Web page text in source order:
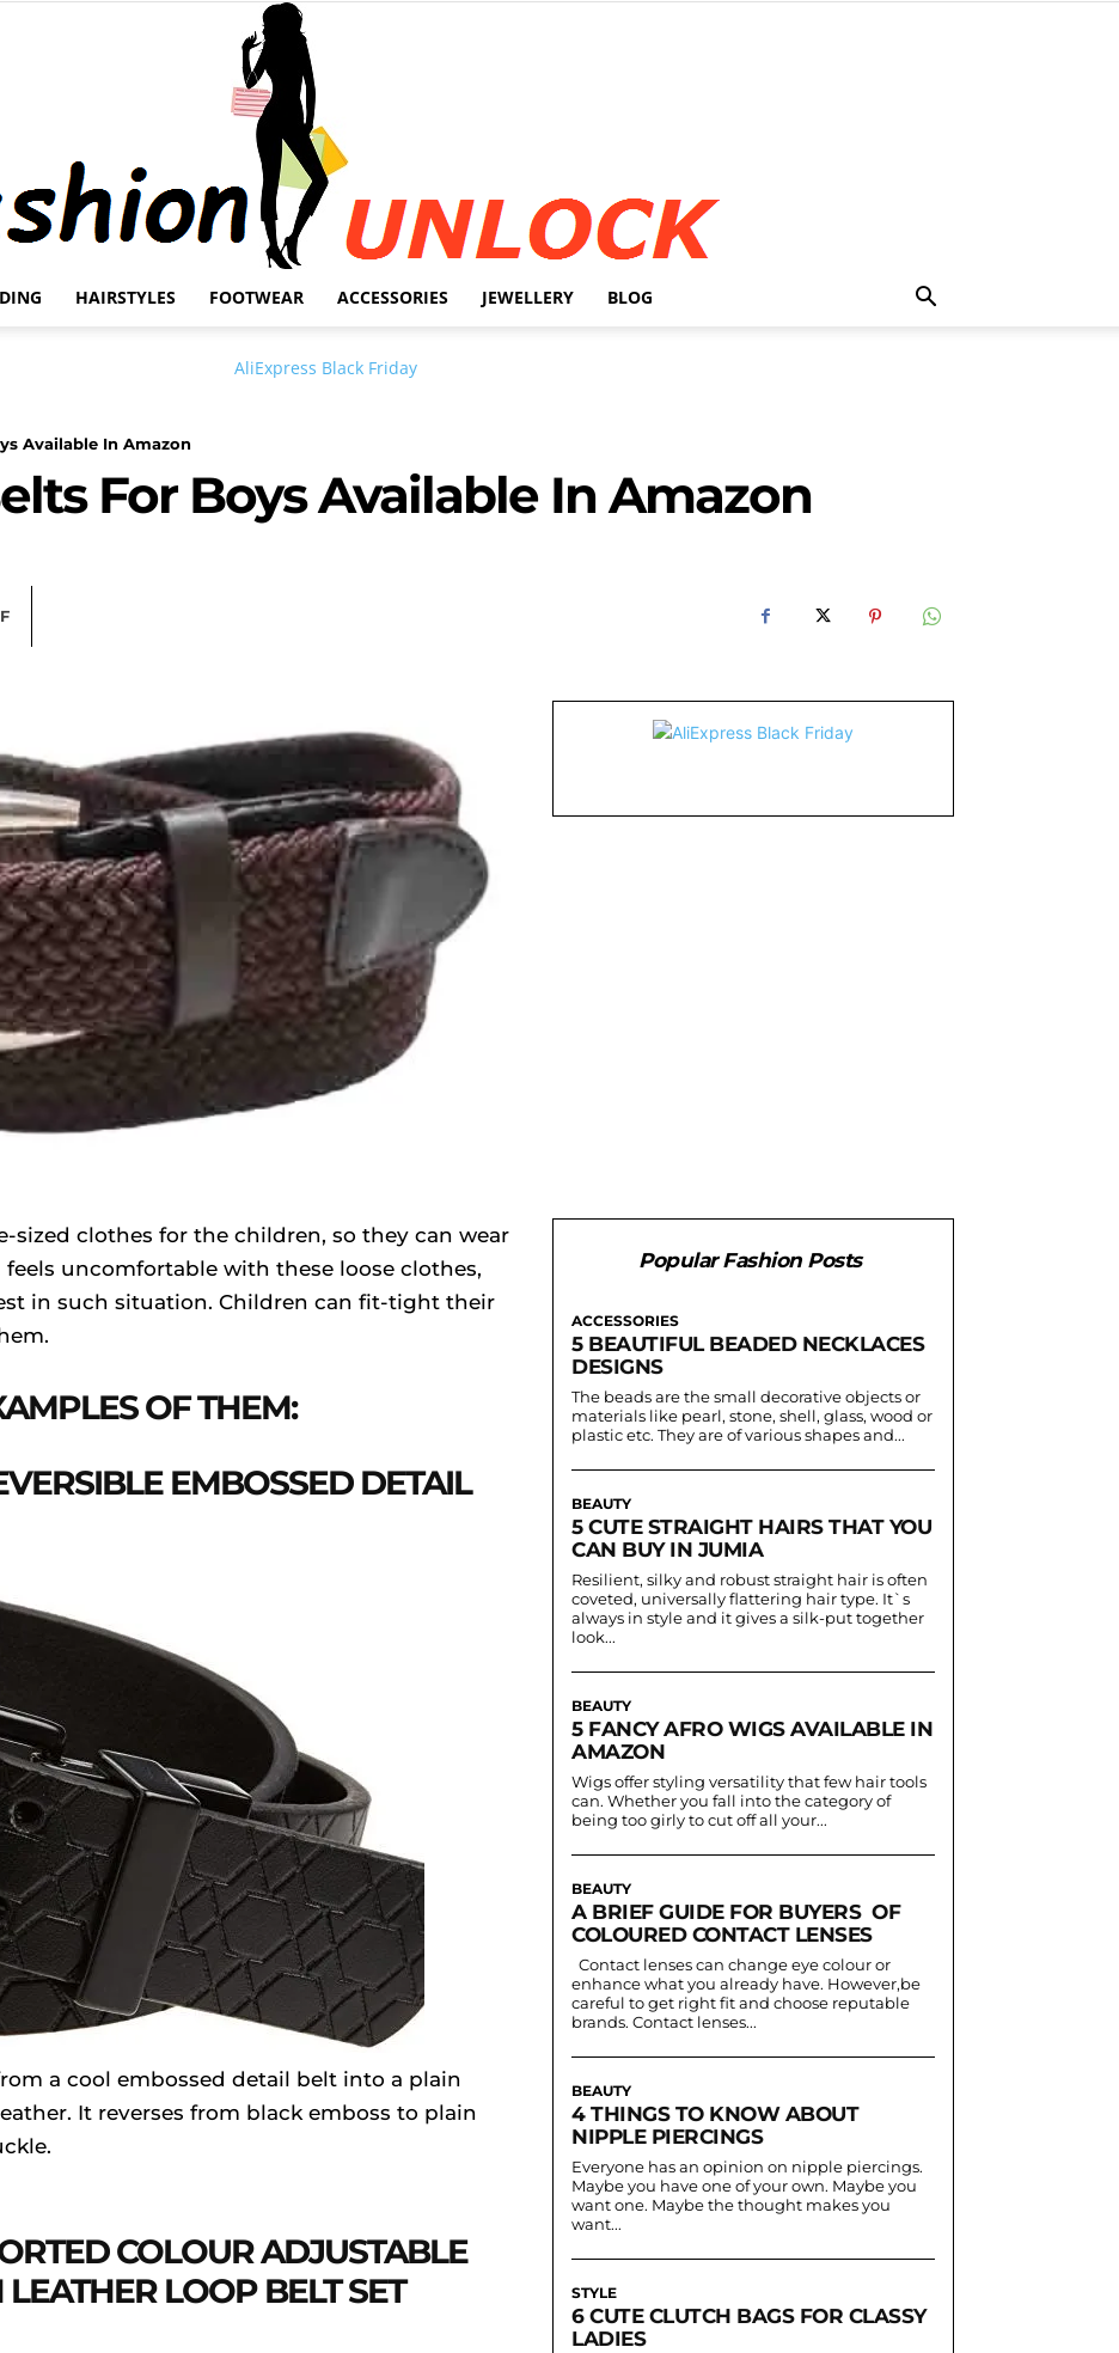
Unlock
HAIRSTYLES FOOTWEAR ACCESSORIES JEWELLERY BLOG
Available In Amazon
For Boys Available In Amazon
sized clothes for the children, so they can wear
uncomfortable with these loose clothes,
in such situation. Children can fit-tight their
OF THEM:
EMBOSSED DETAIL
a cool embossed detail belt into a plain
It reverses from black emboss to plain
COLOUR ADJUSTABLE
LOOP BELT SET
Popular Fashion Posts
ACCESSORIES
5 BEAUTIFUL BEADED NECKLACES
DESIGNS
The beads are the small decorative objects or
materials like pearl, stone, shell, glass, wood or
plastic etc. They are of various shapes and...
BEAUTY
5 CUTE STRAIGHT HAIRS THAT YOU
CAN BUY IN JUMIA
Resilient, silky and robust straight hair is often
coveted, universally flattering hair type. It`s
always in style and it gives a silk-put together
look...
BEAUTY
5 FANCY AFRO WIGS AVAILABLE IN
AMAZON
Wigs offer styling versatility that few hair tools
can. Whether you fall into the category of
being too girly to cut off all your...
BEAUTY
A BRIEF GUIDE FOR BUYERS OF
COLOURED CONTACT LENSES
enhance what you already have. However,be
careful to get right fit and choose reputable
brands. Contact lenses...
BEAUTY
4 THINGS TO KNOW ABOUT
NIPPLE PIERCINGS
Everyone has an opinion on nipple piercings.
Maybe you have one of your own. Maybe you
want one. Maybe the thought makes you
want...
STYLE
6 CUTE CLUTCH BAGS FOR CLASSY
LADIES